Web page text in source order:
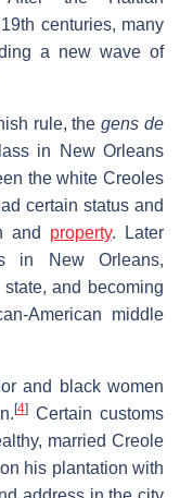
centuries, many
a new wave of
rule, thegens de
in New Orleans
the white Creoles
certain status and
and property. Later
in New Orleans,
and becoming
American middle
and black women
[4]Certain customs
married Creole
his plantation with